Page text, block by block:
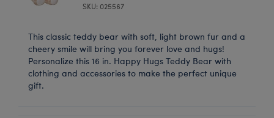
SKU: 025567
This classic teddy bear with soft, light brown fur and a
cheery smile will bring you forever love and hugs!
Personalize this 16 in. Happy Hugs Teddy Bear with
clothing and accessories to make the perfect unique
gift.